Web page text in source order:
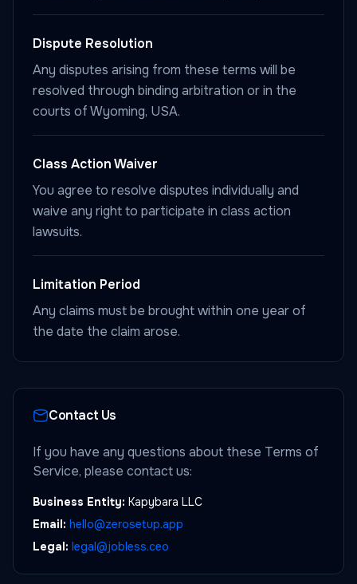
Dispute Resolution
Any disputes arising from these terms will be
resolved through binding arbitration or in the
courts of Wyoming, USA.
Class Action Waiver
You agree to resolve disputes individually and
waive any right to participate in class action
lawsuits.
Limitation Period
Any claims must be brought within one year of
the date the claim arose.
Contact Us
If you have any questions about these Terms of
Service, please contact us:
Business Entity: Kapybara LLC
Email: hello@zerosetup.app
Legal: legal@jobless.ceo